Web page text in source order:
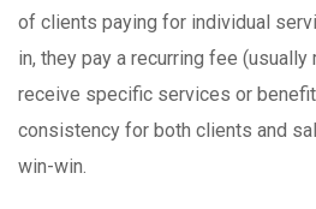
of clients paying for individual
in, they pay a recurring fee (usually
receive specific services or
consistency for both clients and
win-win.